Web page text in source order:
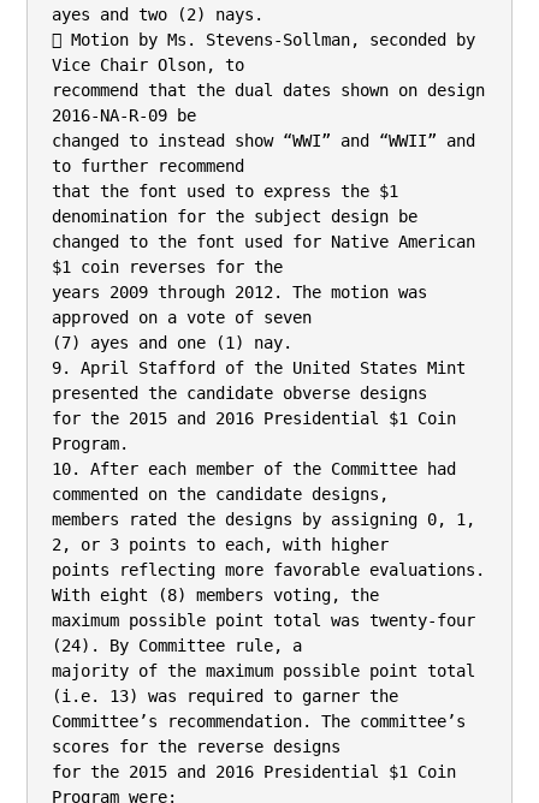
ayes and two (2) nays.
 Motion by Ms. Stevens-Sollman, seconded by
Vice Chair Olson, to
recommend that the dual dates shown on design
2016-NA-R-09 be
changed to instead show “WWI” and “WWII” and
to further recommend
that the font used to express the $1
denomination for the subject design be
changed to the font used for Native American
$1 coin reverses for the
years 2009 through 2012. The motion was
approved on a vote of seven
(7) ayes and one (1) nay.
9. April Stafford of the United States Mint
presented the candidate obverse designs
for the 2015 and 2016 Presidential $1 Coin
Program.
10. After each member of the Committee had
commented on the candidate designs,
members rated the designs by assigning 0, 1,
2, or 3 points to each, with higher
points reflecting more favorable evaluations.
With eight (8) members voting, the
maximum possible point total was twenty-four
(24). By Committee rule, a
majority of the maximum possible point total
(i.e. 13) was required to garner the
Committee’s recommendation. The committee’s
scores for the reverse designs
for the 2015 and 2016 Presidential $1 Coin
Program were: